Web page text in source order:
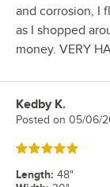
and corrosion, I
as I shopped
money. VERY
Review by
Kedby K.
Posted on 05/06/
Rated 5 out of 5
Length: 48"